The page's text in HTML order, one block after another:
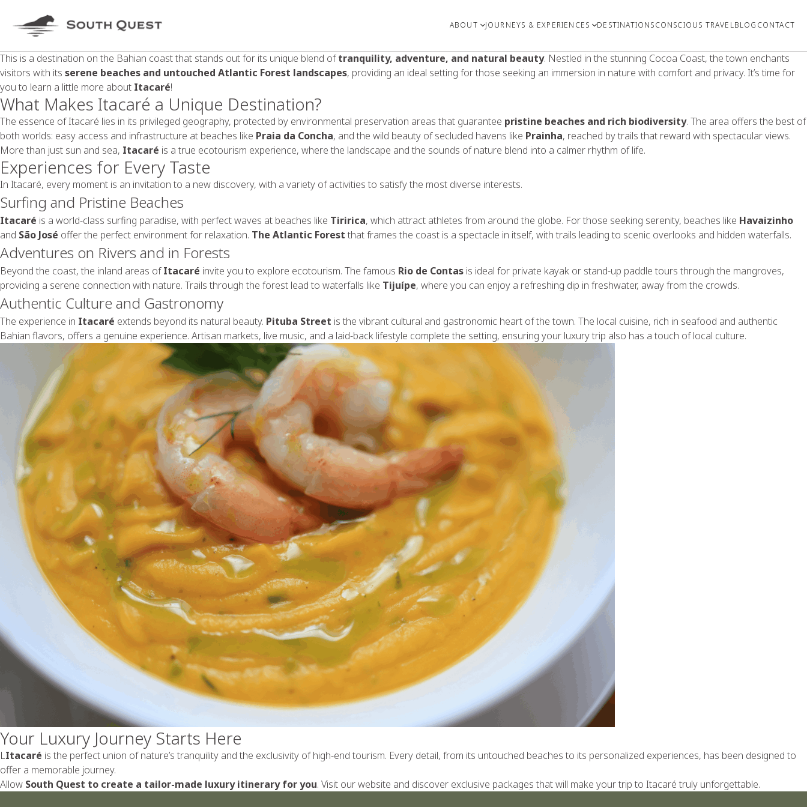
ABOUT JOURNEYS & EXPERIENCES DESTINATIONSCONSCIOUS TRAVELBLOG CONTACT
This is a destination on the Bahian coast that stands out for its unique blend oftranquility, adventure, and natural beauty. Nestled in the stunning Cocoa Coast, the town enchants
visitors with its serene beaches and untouched Atlantic Forest landscapes, providing an ideal setting for those seeking an immersion in nature with comfort and privacy. It’s time for
you to learn a little more about Itacaré!
What Makes Itacaré a Unique Destination?
The essence of Itacaré lies in its privileged geography, protected by environmental preservation areas that guarantee pristine beaches and rich biodiversity. The area offers the best of
both worlds: easy access and infrastructure at beaches like Praia da Concha, and the wild beauty of secluded havens like Prainha, reached by trails that reward with spectacular views.
More than just sun and sea, Itacaré is a true ecotourism experience, where the landscape and the sounds of nature blend into a calmer rhythm of life.
Experiences for Every Taste
In Itacaré, every moment is an invitation to a new discovery, with a variety of activities to satisfy the most diverse interests.
Surfing and Pristine Beaches
Itacaré is a world-class surfing paradise, with perfect waves at beaches like Tiririca, which attract athletes from around the globe. For those seeking serenity, beaches like Havaizinho
and São José offer the perfect environment for relaxation. The Atlantic Forestthat frames the coast is a spectacle in itself, with trails leading to scenic overlooks and hidden waterfalls.
Adventures on Rivers and in Forests
Beyond the coast, the inland areas ofItacaré invite you to explore ecotourism. The famous Rio de Contas is ideal for private kayak or stand-up paddle tours through the mangroves,
providing a serene connection with nature. Trails through the forest lead to waterfalls like Tijuípe, where you can enjoy a refreshing dip in freshwater, away from the crowds.
Authentic Culture and Gastronomy
The experience in Itacaré extends beyond its natural beauty. Pituba Street is the vibrant cultural and gastronomic heart of the town. The local cuisine, rich in seafood and authentic
Bahian flavors, offers a genuine experience. Artisan markets, live music, and a laid-back lifestyle complete the setting, ensuring your luxury trip also has a touch of local culture.
Your Luxury Journey Starts Here
LItacaré is the perfect union of nature’s tranquility and the exclusivity of high-end tourism. Every detail, from its untouched beaches to its personalized experiences, has been designed to
offer a memorable journey.
Allow South Quest to create a tailor-made luxury itinerary for you. Visit ourwebsite and discover exclusive packages that will make your trip to Itacaré truly unforgettable.